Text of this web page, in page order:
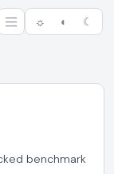
☼ ◐ ☾
benchmark